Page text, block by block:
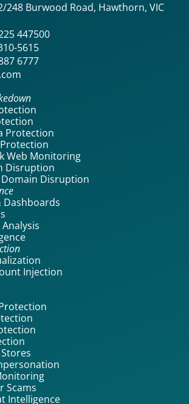
248 Burwood Road, Hawthorn, VIC
447500
5615‬
6777
Protection
Web Monitoring
Disruption
Disruption
Dashboards
Injection
Scams
Intelligence